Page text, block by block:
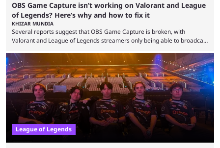
OBS Game Capture isn’t working on Valorant and League
of Legends? Here’s why and how to fix it
KHIZAR MUNDIA
Several reports suggest that OBS Game Capture is broken, with
Valorant and League of Legends streamers only being able to broadcast
and also provided a way to fix it. Valorant and League of Legends are
two of Riot Games’ most popular titles, and they are being streamed on
streaming platforms by creators regularly. On July 21, 2026, ...
League of Legends